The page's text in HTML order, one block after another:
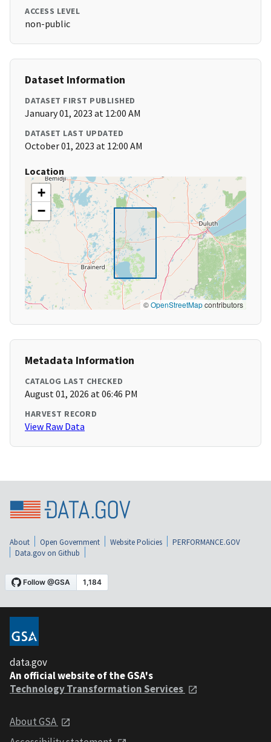
ACCESS LEVEL
non-public
Dataset Information
DATASET FIRST PUBLISHED
January 01, 2023 at 12:00 AM
DATASET LAST UPDATED
October 01, 2023 at 12:00 AM
Location
+
−
©OpenStreetMapcontributors
Metadata Information
CATALOG LAST CHECKED
August 01, 2026 at 06:46 PM
HARVEST RECORD
View Raw Data
About Open Government Website Policies
PERFORMANCE.GOV
Data.gov on Github
data.gov
An official website of the GSA's
Technology Transformation Services
About GSA